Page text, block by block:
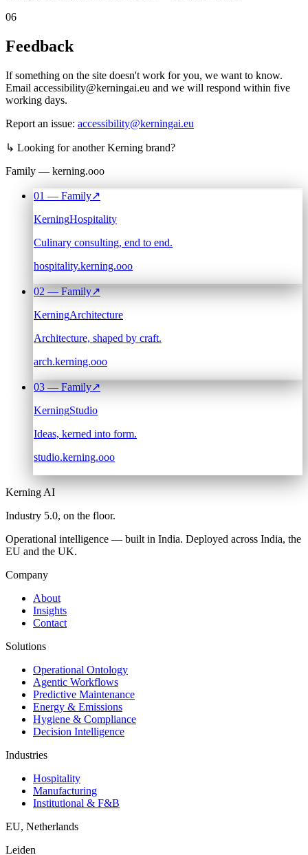
06
Feedback
If something on the site doesn't work for you, we want to know.
Email accessibility@kerningai.eu and we will respond within five
working days.
Report an issue: accessibility@kerningai.eu
↳ Looking for another Kerning brand?
Family — kerning.ooo
01 — Family↗
KerningHospitality
Culinary consulting, end to end.
hospitality.kerning.ooo
02— Family↗
KerningArchitecture
Architecture, shaped by craft.
arch.kerning.ooo
03— Family↗
KerningStudio
Ideas, kerned into form.
studio.kerning.ooo
Kerning AI
Industry 5.0, on the floor.
Operational intelligence — built in India. Deployed across India, the
EU and the UK.
Company
About
Insights
Contact
Solutions
Operational Ontology
Agentic Workflows
Predictive Maintenance
Energy & Emissions
Hygiene & Compliance
Decision Intelligence
Industries
Hospitality
Manufacturing
Institutional & F&B
EU, Netherlands
Leiden